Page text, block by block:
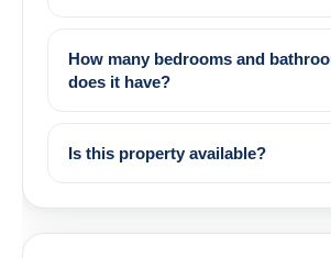
How many bedrooms and
does it have?
Is this property available?